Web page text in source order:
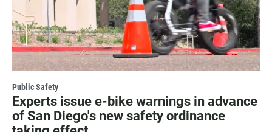
Public Safety
Experts issue e-bike warnings in advance
of San Diego's new safety ordinance